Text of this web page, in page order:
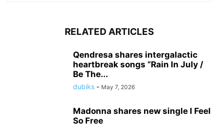
RELATED ARTICLES
Qendresa shares intergalactic
heartbreak songs “Rain In July /
Be The...
dubiks - May 7, 2026
Madonna shares new single I Feel
So Free